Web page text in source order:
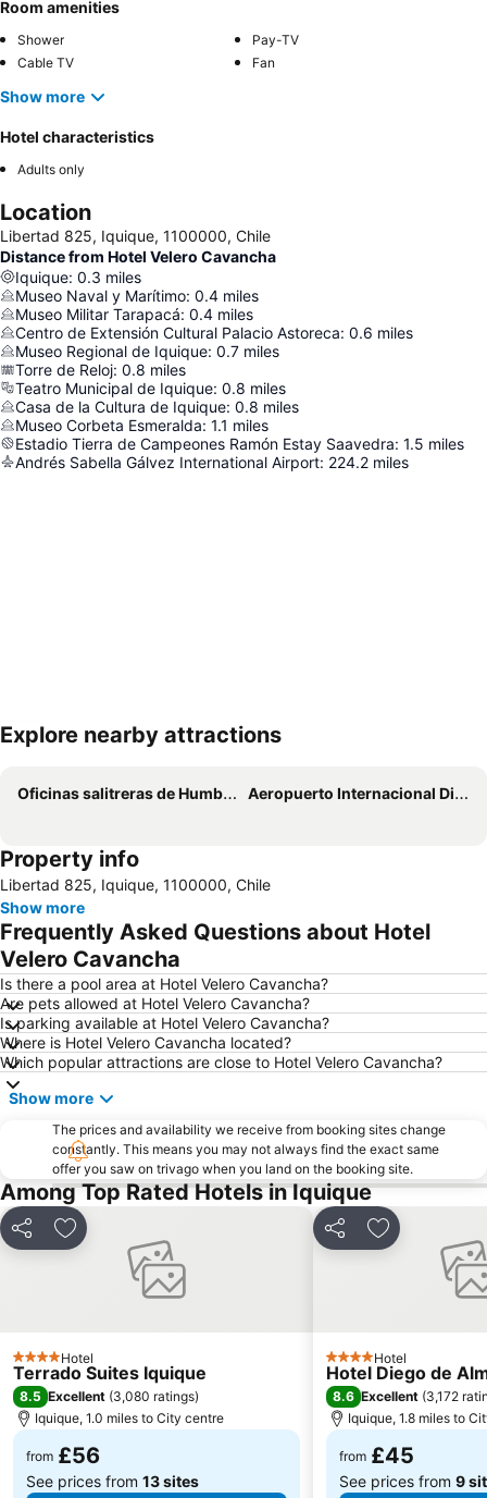
Room amenities
Shower
Pay-TV
Cable TV
Fan
Show more
Hotel characteristics
Adults only
Location
Libertad 825, Iquique, 1100000, Chile
Distance from Hotel Velero Cavancha
Iquique: 0.3 miles
Museo Naval y Marítimo: 0.4 miles
Museo Militar Tarapacá: 0.4 miles
Centro de Extensión Cultural Palacio Astoreca: 0.6 miles
Museo Regional de Iquique: 0.7 miles
Torre de Reloj: 0.8 miles
Teatro Municipal de Iquique: 0.8 miles
Casa de la Cultura de Iquique: 0.8 miles
Museo Corbeta Esmeralda: 1.1 miles
Estadio Tierra de Campeones Ramón Estay Saavedra: 1.5 miles
Andrés Sabella Gálvez International Airport: 224.2 miles
Expand map
Explore nearby attractions
Oficinas salitreras de Humberstone y Santa Laura Aeropuerto Internacional Diego Aracena
Property info
Libertad 825, Iquique, 1100000, Chile
Show more
Frequently Asked Questions about Hotel
Velero Cavancha
Is there a pool area at Hotel Velero Cavancha?
Are pets allowed at Hotel Velero Cavancha?
Is parking available at Hotel Velero Cavancha?
Where is Hotel Velero Cavancha located?
Which popular attractions are close to Hotel Velero Cavancha?
Show more
The prices and availability we receive from booking sites change
constantly. This means you may not always find the exact same
offer you saw on trivago when you land on the booking site.
Among Top Rated Hotels in Iquique
Share Add to favourites
4 StarsHotel
Terrado Suites Iquique
8.5 Excellent (3,080 ratings)
Iquique, 1.0 miles to City centre
from £56
See prices from 13 sites
Share Add to
4 StarsHotel
Hotel Diego de
8.6 Excellent (3,172
Iquique, 1.8 miles to
from £45
See prices from 9